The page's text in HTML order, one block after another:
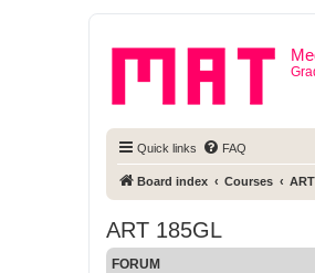
Quick links FAQ
Board index Courses
ART 185GL
FORUM